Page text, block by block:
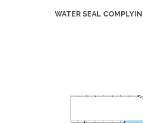
WATER SEAL